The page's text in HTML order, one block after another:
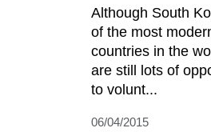
Although South
of the most
countries in the
are still lots of
to volunt...
06/04/2015